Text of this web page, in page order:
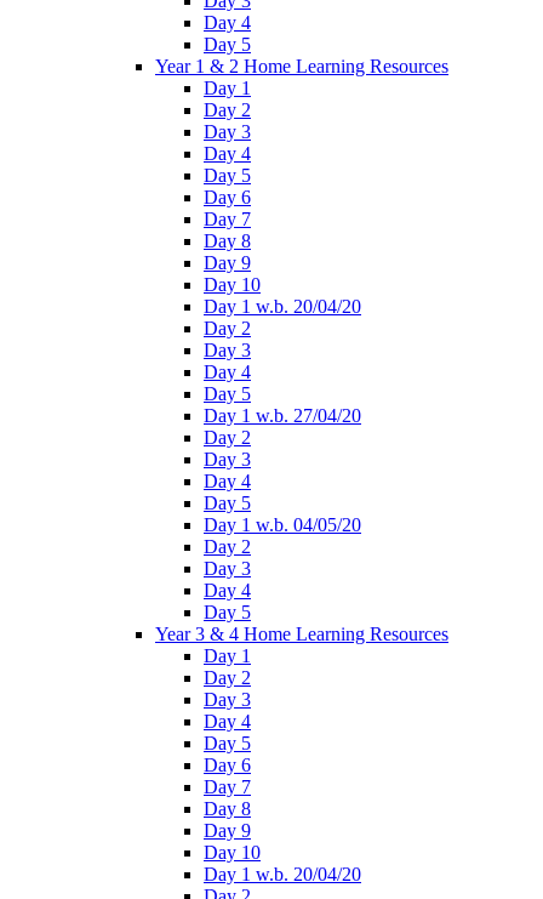
Day 4
Day 5
Year 1 & 2 Home Learning Resources
Day 1
Day 2
Day 3
Day 4
Day 5
Day 6
Day 7
Day 8
Day 9
Day 10
Day 1 w.b. 20/04/20
Day 2
Day 3
Day 4
Day 5
Day 1 w.b. 27/04/20
Day 2
Day 3
Day 4
Day 5
Day 1 w.b. 04/05/20
Day 2
Day 3
Day 4
Day 5
Year 3 & 4 Home Learning Resources
Day 1
Day 2
Day 3
Day 4
Day 5
Day 6
Day 7
Day 8
Day 9
Day 10
Day 1 w.b. 20/04/20